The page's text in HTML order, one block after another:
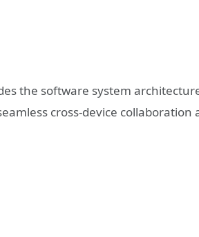
the software system
cross-device collaboration